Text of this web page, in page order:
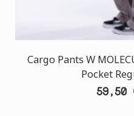
Cargo Pants W
Pocket
59,50